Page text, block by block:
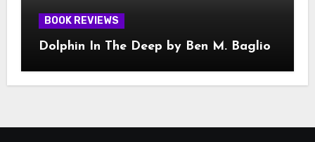
BOOK REVIEWS
Dolphin In The Deep by Ben M. Baglio